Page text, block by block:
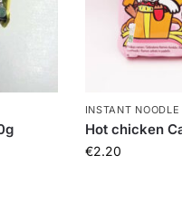
INSTANT NOODLE
Hot chicken
€2.20